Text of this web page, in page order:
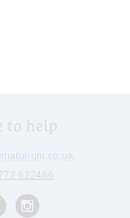
to help
622466